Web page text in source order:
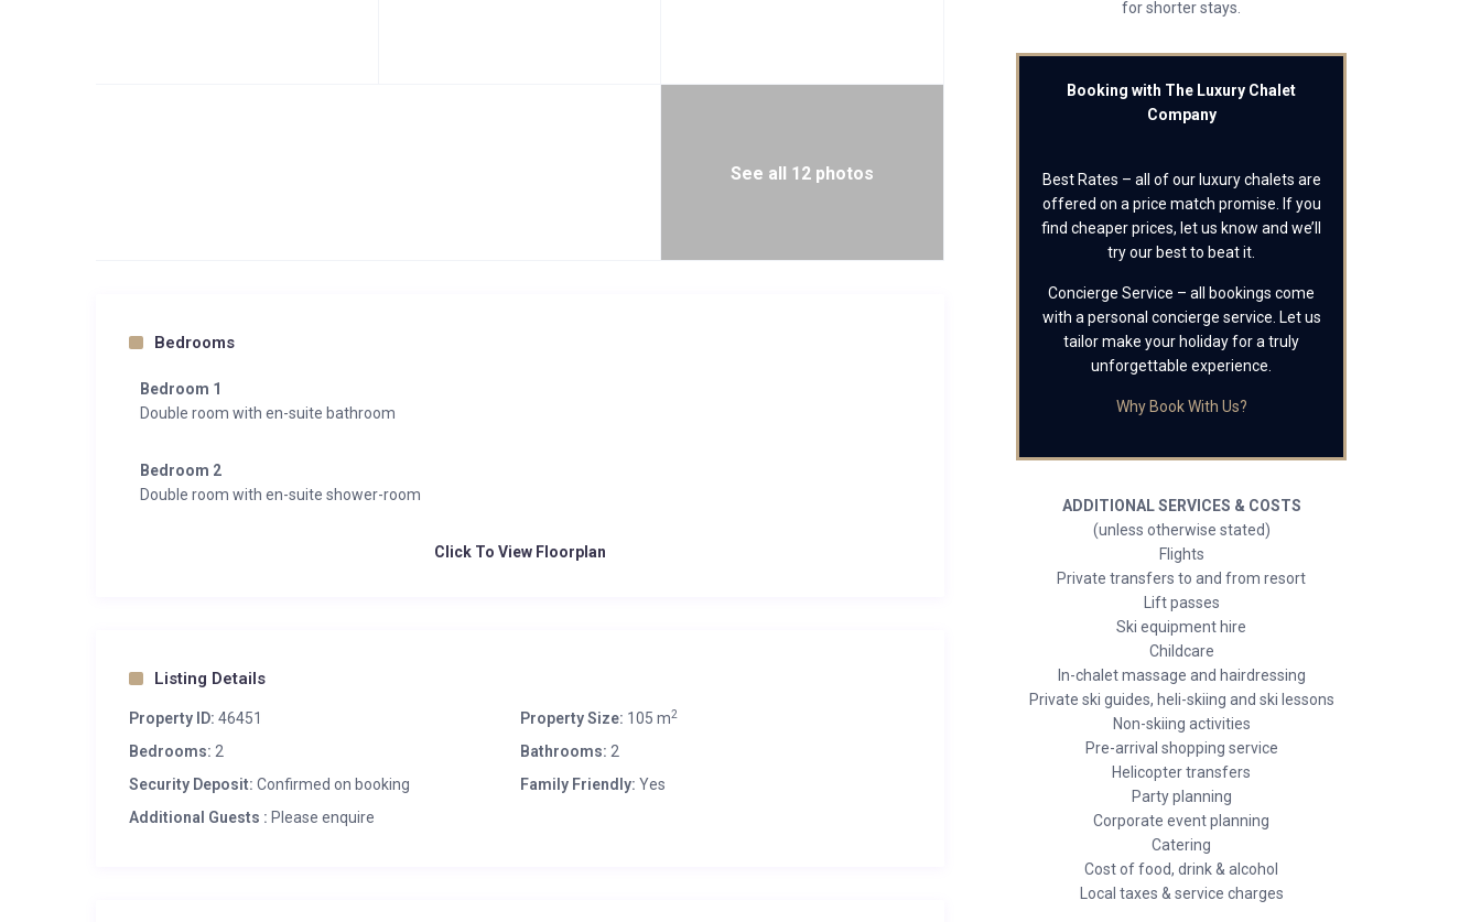
See all 12 photos
Bedrooms
Bedroom 1
Double room with en-suite bathroom
Bedroom 2
Double room with en-suite shower-room
Click To View Floorplan
Listing Details
Property ID: 46451 Property Size: 105 m2
Bedrooms: 2 Bathrooms: 2
Security Deposit: Confirmed on booking Family Friendly: Yes
Additional Guests : Please enquire
for shorter stays.
Booking with The Luxury Chalet
Company
Best Rates – all of our luxury chalets are
offered on a price match promise. If you
find cheaper prices, let us know and we’ll
try our best to beat it.
Concierge Service – all bookings come
with a personal concierge service. Let us
tailor make your holiday for a truly
unforgettable experience.
Why Book With Us?
ADDITIONAL SERVICES & COSTS
(unless otherwise stated)
Flights
Private transfers to and from resort
Lift passes
Ski equipment hire
Childcare
In-chalet massage and hairdressing
Private ski guides, heli-skiing and ski lessons
Non-skiing activities
Pre-arrival shopping service
Helicopter transfers
Party planning
Corporate event planning
Catering
Cost of food, drink & alcohol
Local taxes & service charges